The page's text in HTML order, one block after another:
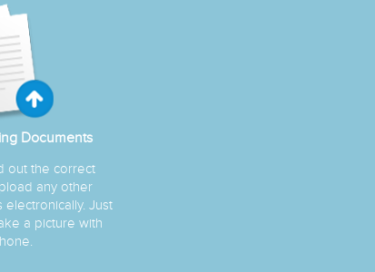
Documents
out the correct
any other
Just
a picture with